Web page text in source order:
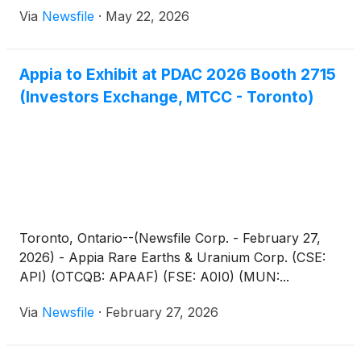
Via Newsfile · May 22, 2026
Appia to Exhibit at PDAC 2026 Booth 2715
(Investors Exchange, MTCC - Toronto)
Toronto, Ontario--(Newsfile Corp. - February 27,
2026) - Appia Rare Earths & Uranium Corp. (CSE:
API) (OTCQB: APAAF) (FSE: A0I0) (MUN:...
Via Newsfile · February 27, 2026